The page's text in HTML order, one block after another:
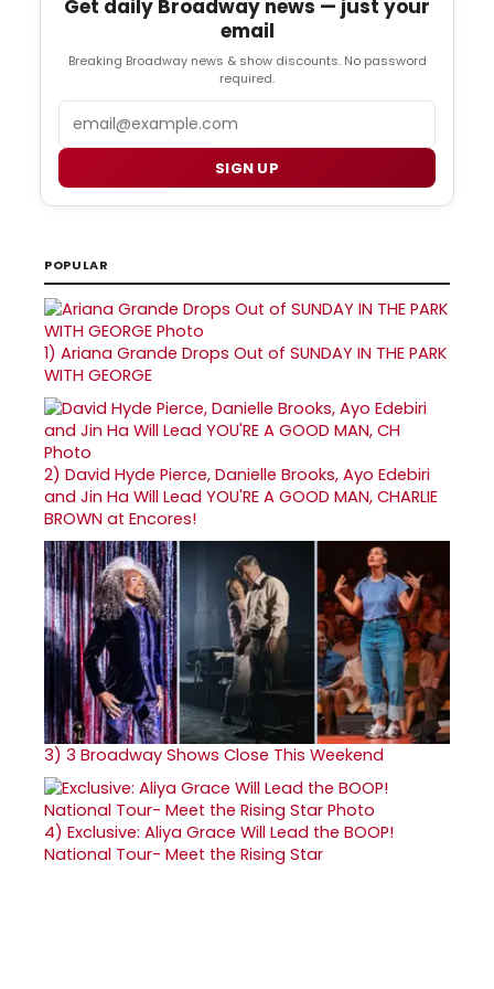
Get daily Broadway news — just your
email
Breaking Broadway news & show discounts. No password
required.
SIGN UP
POPULAR
1) Ariana Grande Drops Out of SUNDAY IN THE PARK
WITH GEORGE
2) David Hyde Pierce, Danielle Brooks, Ayo Edebiri
and Jin Ha Will Lead YOU'RE A GOOD MAN, CHARLIE
BROWN at Encores!
3) 3 Broadway Shows Close This Weekend
4) Exclusive: Aliya Grace Will Lead the BOOP!
National Tour- Meet the Rising Star